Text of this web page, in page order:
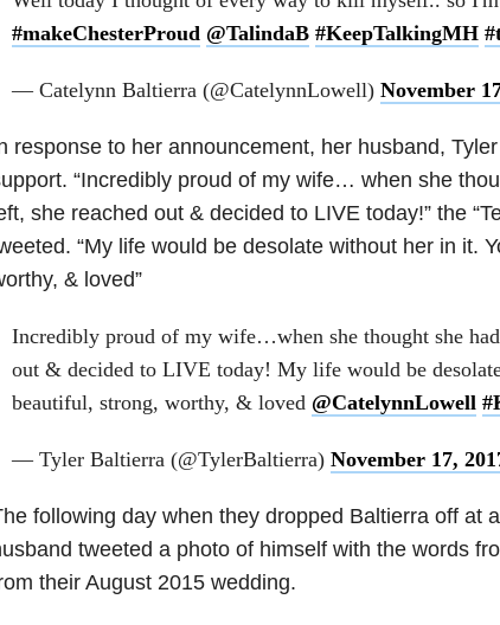
#makeChesterProud @TalindaB #KeepTalkingMH
— Catelynn Baltierra (@CatelynnLowell) November
response to her announcement, her husband,
“Incredibly proud of my wife… when she
she reached out & decided to LIVE today!” the
“My life would be desolate without her in it.
& loved”
Incredibly proud of my wife…when she thought she
out & decided to LIVE today! My life would be
beautiful, strong, worthy, & loved @CatelynnLowell
— Tyler Baltierra (@TylerBaltierra) November 17,
following day when they dropped Baltierra off at
tweeted a photo of himself with the words
their August 2015 wedding.